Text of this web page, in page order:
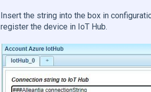
Insert the string into the box in
register the device in IoT Hub.